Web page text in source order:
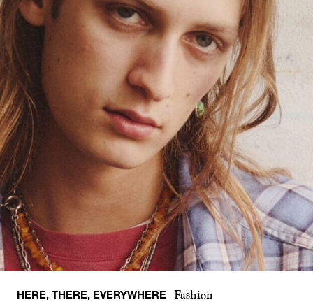
HERE, THERE, EVERYWHERE Fashion